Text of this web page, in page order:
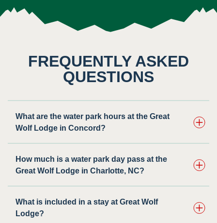
FREQUENTLY ASKED
QUESTIONS
What are the water park hours at the Great
Wolf Lodge in Concord?
How much is a water park day pass at the
Great Wolf Lodge in Charlotte, NC?
What is included in a stay at Great Wolf
Lodge?